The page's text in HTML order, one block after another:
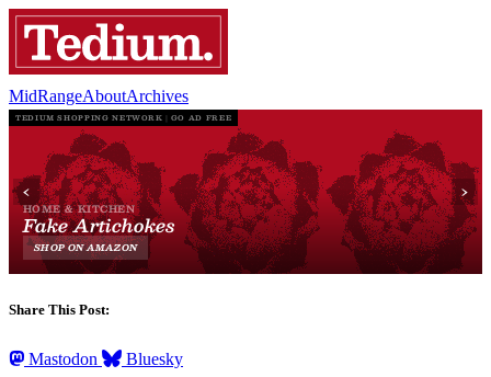
MidRangeAboutArchives
Share This Post:
Mastodon Bluesky